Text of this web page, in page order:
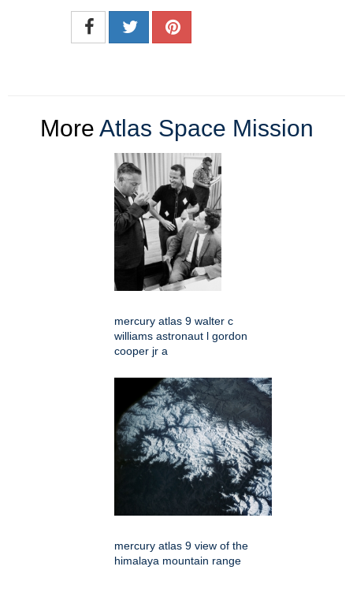
More Atlas Space Mission
mercury atlas 9 walter c
williams astronaut l gordon
cooper jr a
mercury atlas 9 view of the
himalaya mountain range